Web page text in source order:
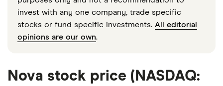
invest with any one company, trade specific
stocks or fund specific investments. All editorial
opinions are our own.
Nova stock price (NASDAQ: